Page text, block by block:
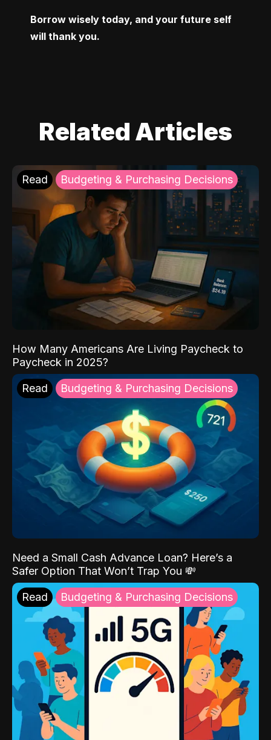
Borrow wisely today, and your future self
will thank you.
Related Articles
Read Budgeting & Purchasing Decisions
How Many Americans Are Living Paycheck to
Paycheck in 2025?
Read Budgeting & Purchasing Decisions
Need a Small Cash Advance Loan? Here’s a
Safer Option That Won’t Trap You 💸
Read Budgeting & Purchasing Decisions